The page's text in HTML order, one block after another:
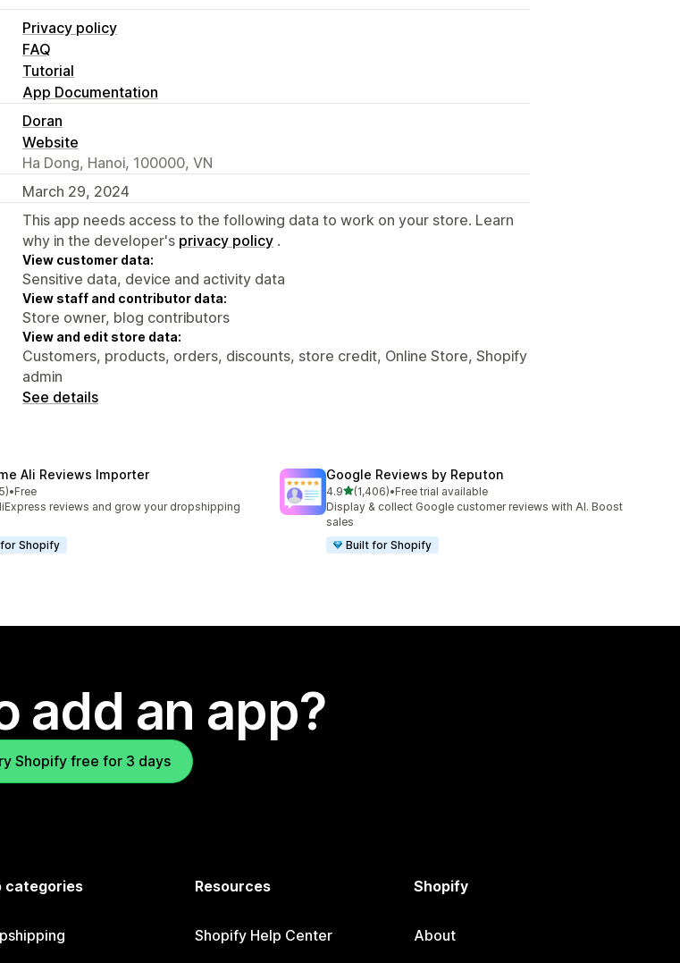
Privacy policy
FAQ
Tutorial
App Documentation
Doran
Website
Ha Dong, Hanoi, 100000, VN
March 29, 2024
This app needs access to the following data to work on your store. Learn
why in the developer's privacy policy .
View customer data:
Sensitive data, device and activity data
View staff and contributor data:
Store owner, blog contributors
View and edit store data:
Customers, products, orders, discounts, store credit, Online Store, Shopify
admin
See details
Ali Reviews Importer
5 stars
•Free
reviews and grow your dropshipping
Shopify
Google Reviews by Reputon
4.9out of 5 stars
(1,406)
1406 total reviews
•Free trial available
Display & collect Google customer reviews with AI. Boost
sales
Built for Shopify
add an app?
Shopify free for 3 days
categories Resources
Shopify Help Center
Shopify
About